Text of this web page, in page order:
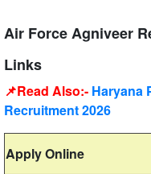
Air Force Agniveer
Links
📌Read Also:- Haryana
Recruitment 2026
Apply Online